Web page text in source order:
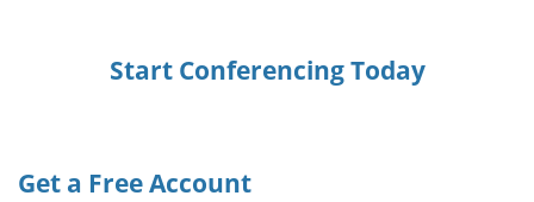
Start Conferencing Today
Get a Free Account